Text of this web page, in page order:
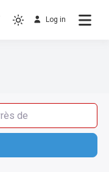
– No others Gospel – No
Log in
or by country